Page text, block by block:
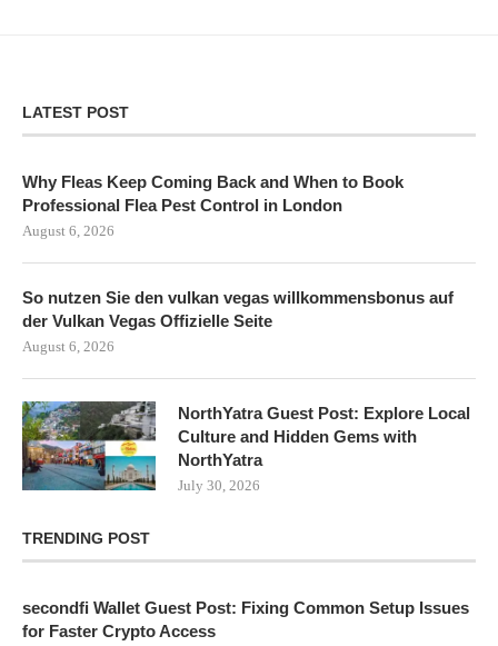
LATEST POST
Why Fleas Keep Coming Back and When to Book
Professional Flea Pest Control in London
August 6, 2026
So nutzen Sie den vulkan vegas willkommensbonus auf
der Vulkan Vegas Offizielle Seite
August 6, 2026
NorthYatra Guest Post: Explore Local
Culture and Hidden Gems with
NorthYatra
July 30, 2026
TRENDING POST
secondfi Wallet Guest Post: Fixing Common Setup Issues
for Faster Crypto Access